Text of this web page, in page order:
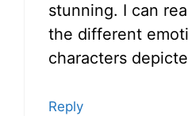
stunning. I can
the different
characters
Reply